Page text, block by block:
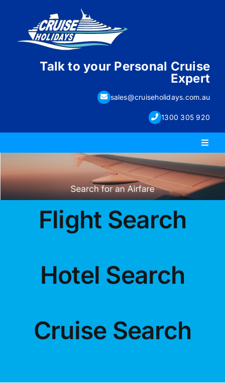
content
Talk to your Personal Cruise
Expert
sales@cruiseholidays.com.au
1300 305 920
PACKAGE HOLIDAYS
ESCORTED HOLIDAYS
LUXURY HOLIDAYS
CRUISE HOLIDAYS
TRAVEL EXTRAS
Flight Search
Hotel Search
Cruise Search